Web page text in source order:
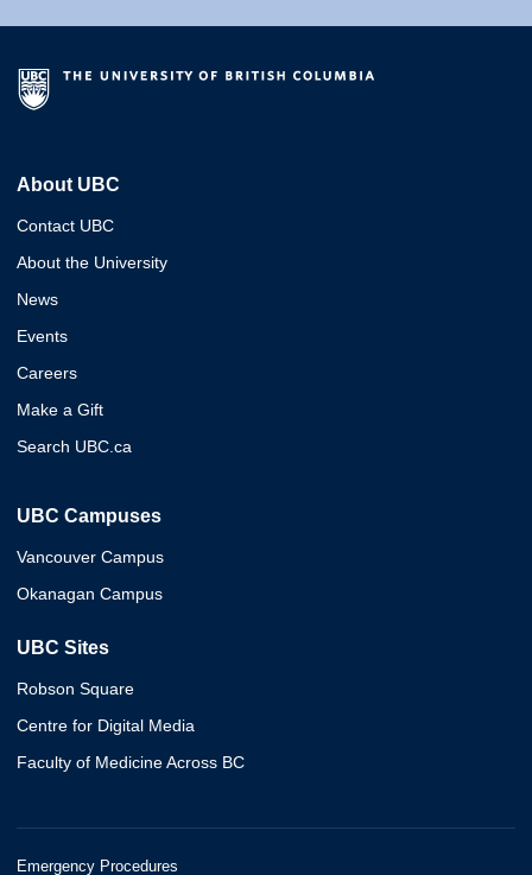
About UBC
Contact UBC
About the University
News
Events
Careers
Make a Gift
Search UBC.ca
UBC Campuses
Vancouver Campus
Okanagan Campus
UBC Sites
Robson Square
Centre for Digital Media
Faculty of Medicine Across BC
Emergency Procedures